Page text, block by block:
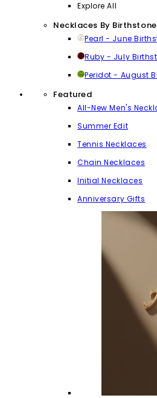
Explore All
Necklaces By Birthstone
Pearl - June
Ruby - July
Peridot - August
Featured
All-New Men's
Summer Edit
Tennis Necklaces
Chain Necklaces
Initial Necklaces
Anniversary Gifts